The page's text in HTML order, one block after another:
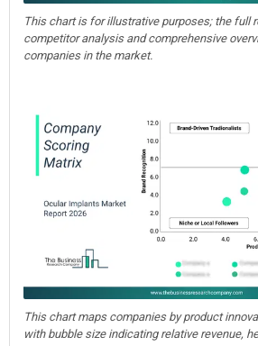
This chart is for illustrative purposes; the full
competitor analysis and comprehensive
companies in the market.
This chart maps companies by product
with bubble size indicating relative revenue,